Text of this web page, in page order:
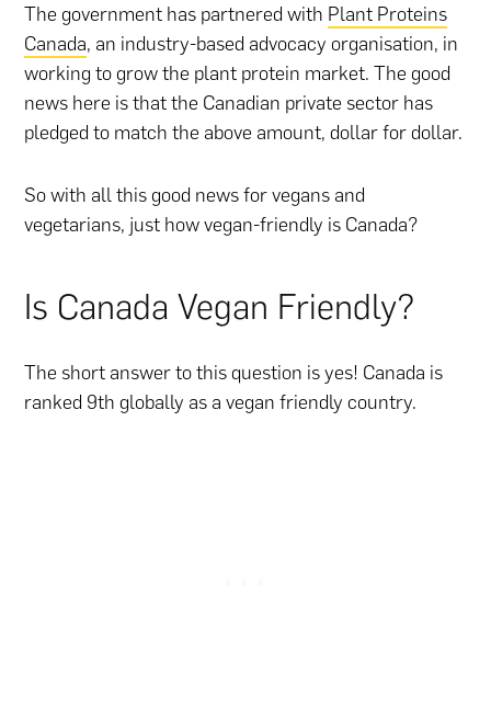
The government has partnered with Plant Proteins
Canada, an industry-based advocacy organisation, in
working to grow the plant protein market. The good
news here is that the Canadian private sector has
pledged to match the above amount, dollar for dollar.
So with all this good news for vegans and
vegetarians, just how vegan-friendly is Canada?
Is Canada Vegan Friendly?
The short answer to this question is yes! Canada is
ranked 9th globally as a vegan friendly country.